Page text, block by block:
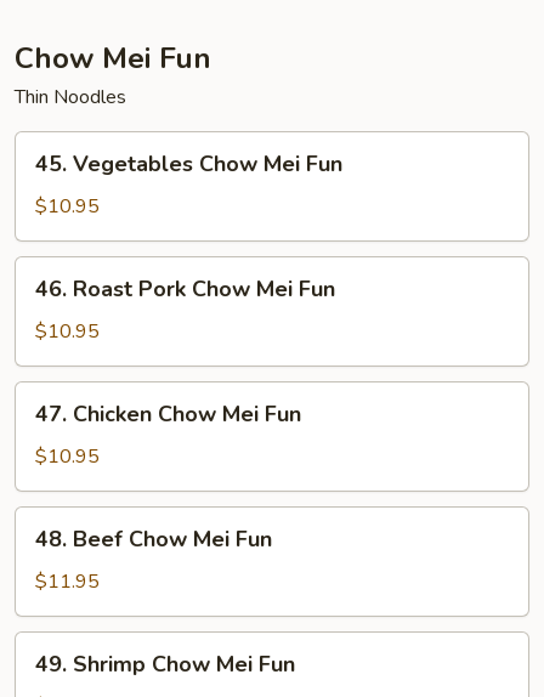
Chow Mei Fun
Thin Noodles
Vegetables
Chow
Mei
Fun
45. Vegetables Chow Mei Fun
$10.95
Roast
Pork
Chow
Mei
Fun
46. Roast Pork Chow Mei Fun
$10.95
Chicken
Chow
Mei
Fun
47. Chicken Chow Mei Fun
$10.95
Beef
Chow
Mei
Fun
48. Beef Chow Mei Fun
$11.95
Shrimp
49. Shrimp Chow Mei Fun